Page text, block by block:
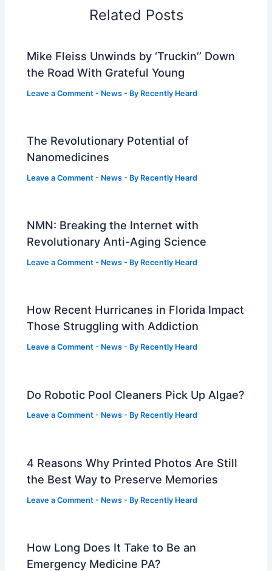
Related Posts
Mike Fleiss Unwinds by ‘Truckin’’ Down
the Road With Grateful Young
Leave a Comment - News - By Recently Heard
The Revolutionary Potential of
Nanomedicines
Leave a Comment - News - By Recently Heard
NMN: Breaking the Internet with
Revolutionary Anti-Aging Science
Leave a Comment - News - By Recently Heard
How Recent Hurricanes in Florida Impact
Those Struggling with Addiction
Leave a Comment - News - By Recently Heard
Do Robotic Pool Cleaners Pick Up Algae?
Leave a Comment - News - By Recently Heard
4 Reasons Why Printed Photos Are Still
the Best Way to Preserve Memories
Leave a Comment - News - By Recently Heard
How Long Does It Take to Be an
Emergency Medicine PA?